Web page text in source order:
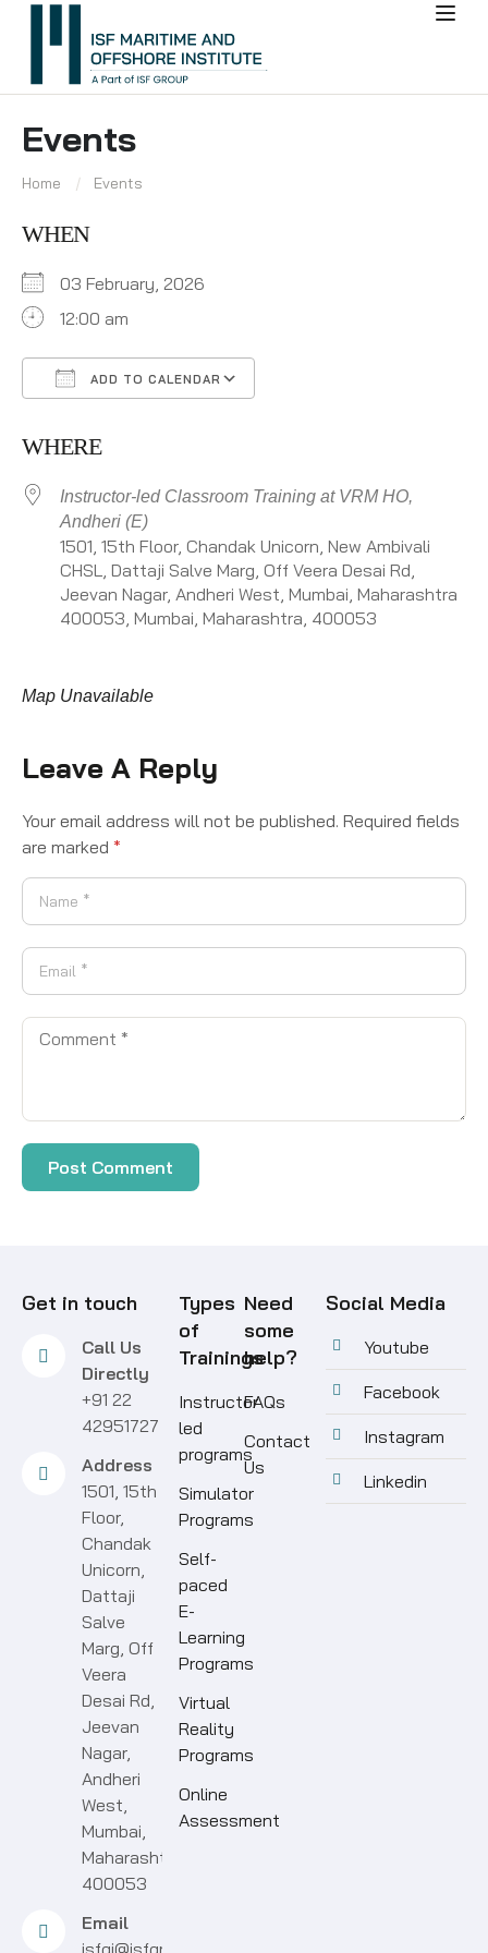
Events
Home Events
WHEN
03 February, 2026
12:00 am
ADD TO CALENDAR
WHERE
Instructor-led Classroom Training at VRM HO,
Andheri (E)
1501, 15th Floor, Chandak Unicorn, New Ambivali
CHSL, Dattaji Salve Marg, Off Veera Desai Rd,
Jeevan Nagar, Andheri West, Mumbai, Maharashtra
400053, Mumbai, Maharashtra, 400053
Map Unavailable
Leave A Reply
Your email address will not be published. Required fields
are marked *
Get in touch
Call Us
Directly
+91 22
42951727
Address
1501, 15th
Floor,
Chandak
Unicorn,
Dattaji
Salve
Marg, Off
Veera
Desai Rd,
Jeevan
Nagar,
Andheri
West,
Mumbai,
Maharashtra
400053
Email
isfgi@isfgroup.in
Types
of
Trainings
Instructor
led
programs
Simulator
Programs
Self-
paced
E-
Learning
Programs
Virtual
Reality
Programs
Online
Assessment
Need
some
help?
FAQs
Contact
Us
Social Media
Youtube
Facebook
Instagram
Linkedin